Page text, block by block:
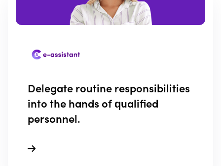
Delegate routine responsibilities
into the hands of qualified
personnel.